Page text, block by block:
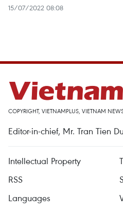
15/07/2022 08:08
COPYRIGHT, VIETNAMPLUS, VIETNAM
Editor-in-chief, Mr. Tran Tien
Intellectual Property
RSS
Languages